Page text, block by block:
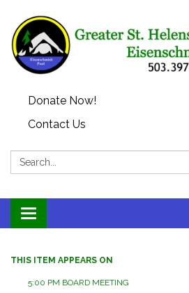
Donate Now!
Contact Us
Search:
Toggle
navigation
THIS ITEM APPEARS ON
5:00 PM BOARD MEETING